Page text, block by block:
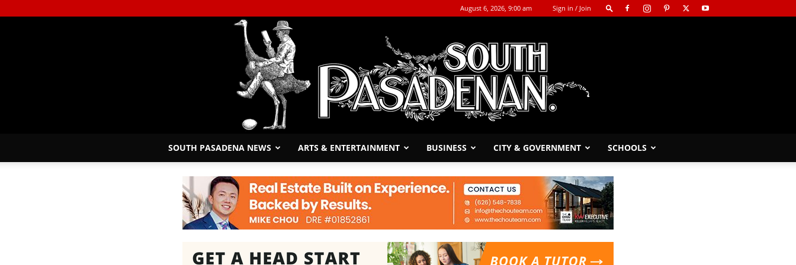
August 6, 2026, 9:00 am Sign in / Join
South
SOUTH PASADENA NEWS ARTS & ENTERTAINMENT BUSINESS CITY & GOVERNMENT SCHOOLS